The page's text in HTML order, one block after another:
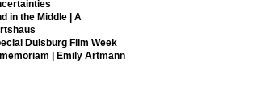
in the Middle | A
Duisburg Film Week
memoriam | Emily Artmann